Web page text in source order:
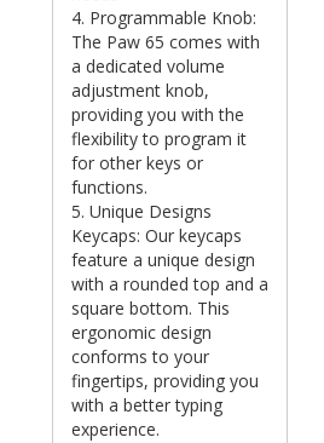
4. Programmable Knob:
The Paw 65 comes with
a dedicated volume
adjustment knob,
providing you with the
flexibility to program it
for other keys or
functions.
5. Unique Designs
Keycaps: Our keycaps
feature a unique design
with a rounded top and a
square bottom. This
ergonomic design
conforms to your
fingertips, providing you
with a better typing
experience.